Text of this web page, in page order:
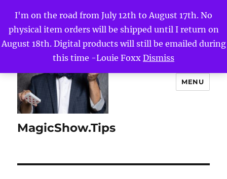
I'm on the road from July 12th to August 17th. No
physical item orders will be shipped until I return on
August 18th. Digital products will still be emailed during
this time -Louie Foxx Dismiss
MagicShow.Tips
MENU